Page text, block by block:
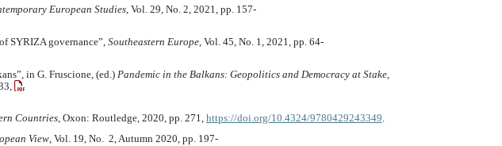
European Studies, Vol. 29, No. 2, 2021, pp. 157-
SYRIZA governance”, Southeastern Europe , Vol. 45, No. 1, 2021, pp. 64-
in G. Fruscione, (ed.) Pandemic in the Balkans: Geopolitics and Democracy at Stake
Countries, Oxon: Routledge, 2020, pp. 271, https://doi.org/10.4324/9780429243349.
View , Vol. 19, No. 2, Autumn 2020, pp. 197-